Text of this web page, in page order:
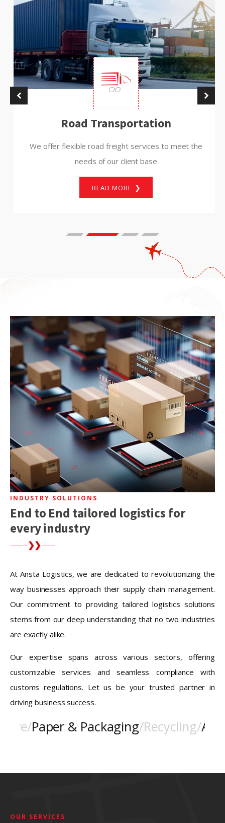
Road Transportation
We offer flexible road freight services to meet the
needs of our client base
READ MORE
INDUSTRY SOLUTIONS
End to End tailored logistics for
every industry
At Ansta Logistics, we are dedicated to revolutionizing the
way businesses approach their supply chain management.
Our commitment to providing tailored logistics solutions
stems from our deep understanding that no two industries
are exactly alike.
Our expertise spans across various sectors, offering
customizable services and seamless compliance with
customs regulations. Let us be your trusted partner in
driving business success.
Paper & Packaging/Recycling/
OUR SERVICES